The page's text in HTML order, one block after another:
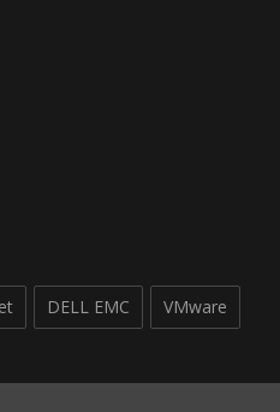
DELL EMC VMware